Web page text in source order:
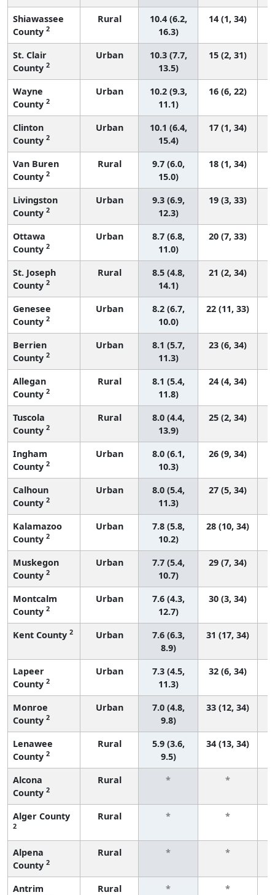
Shiawassee
County 2
Rural
10.4 (6.2,
16.3)
14 (1, 34)
St. Clair
County 2
Urban
10.3 (7.7,
13.5)
15 (2, 31)
Wayne
County 2
Urban
10.2 (9.3,
11.1)
16 (6, 22)
Clinton
County 2
Urban
10.1 (6.4,
15.4)
17 (1, 34)
Van Buren
County 2
Rural
9.7 (6.0,
15.0)
18 (1, 34)
Livingston
County 2
Urban
9.3 (6.9,
12.3)
19 (3, 33)
Ottawa
County 2
Urban
8.7 (6.8,
11.0)
20 (7, 33)
St. Joseph
County 2
Rural
8.5 (4.8,
14.1)
21 (2, 34)
Genesee
County 2
Urban
8.2 (6.7,
10.0)
22 (11, 33)
Berrien
County 2
Urban
8.1 (5.7,
11.3)
23 (6, 34)
Allegan
County 2
Rural
8.1 (5.4,
11.8)
24 (4, 34)
Tuscola
County 2
Rural
8.0 (4.4,
13.9)
25 (2, 34)
Ingham
County 2
Urban
8.0 (6.1,
10.3)
26 (9, 34)
Calhoun
County 2
Urban
8.0 (5.4,
11.3)
27 (5, 34)
Kalamazoo
County 2
Urban
7.8 (5.8,
10.2)
28 (10, 34)
Muskegon
County 2
Urban
7.7 (5.4,
10.7)
29 (7, 34)
Montcalm
County 2
Urban
7.6 (4.3,
12.7)
30 (3, 34)
Kent County 2 Urban
7.6 (6.3,
8.9)
31 (17, 34)
Lapeer
County 2
Urban
7.3 (4.5,
11.3)
32 (6, 34)
Monroe
County 2
Urban
7.0 (4.8,
9.8)
33 (12, 34)
Lenawee
County 2
Rural
5.9 (3.6,
9.5)
34 (13, 34)
Alcona
County 2
Rural * *
Alger County
2
Rural * *
Alpena
County 2
Rural * *
Antrim
Rural * *